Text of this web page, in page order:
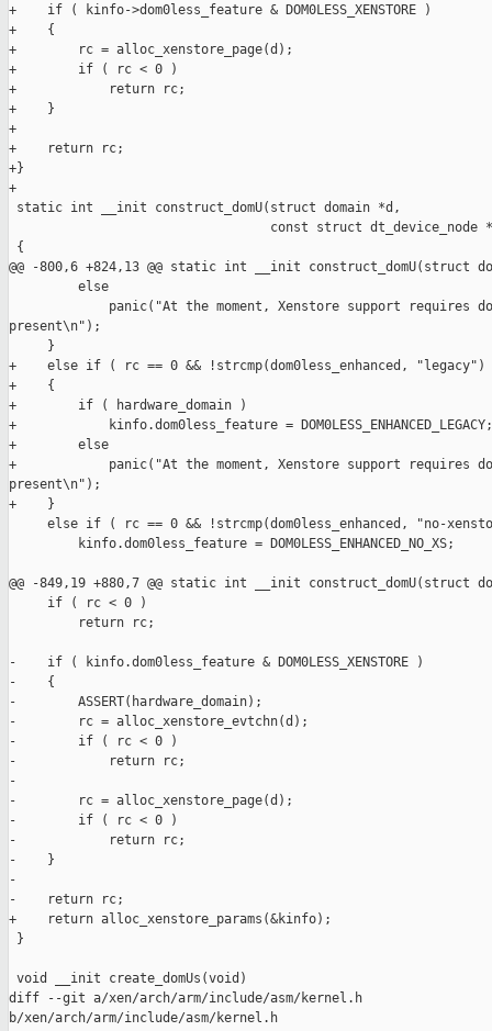
+    if ( kinfo->dom0less_feature & DOM0LESS_XENSTORE )
+    {
+        rc = alloc_xenstore_page(d);
+        if ( rc < 0 )
+            return rc;
+    }
+
+    return rc;
+}
+
static int __init construct_domU(struct domain *d,
const struct dt_device_node
{
@@ -800,6 +824,13 @@ static int __init construct_domU(struct
         else
panic("At the moment, Xenstore support requires
present\n");
     }
+    else if ( rc == 0 && !strcmp(dom0less_enhanced,
+    {
+        if ( hardware_domain )
+            kinfo.dom0less_feature = DOM0LESS_ENHANCED_LEGACY;
+        else
+            panic("At the moment, Xenstore support requires
present\n");
+    }
else if ( rc == 0 && !strcmp(dom0less_enhanced, "no-
         kinfo.dom0less_feature = DOM0LESS_ENHANCED_NO_XS;
@@ -849,19 +880,7 @@ static int __init construct_domU(struct
     if ( rc < 0 )
         return rc;
-    if ( kinfo.dom0less_feature & DOM0LESS_XENSTORE )
-    {
-        ASSERT(hardware_domain);
-        rc = alloc_xenstore_evtchn(d);
-        if ( rc < 0 )
-            return rc;
-
-        rc = alloc_xenstore_page(d);
-        if ( rc < 0 )
-            return rc;
-    }
-
-    return rc;
+    return alloc_xenstore_params(&kinfo);
}
void __init create_domUs(void)
diff --git a/xen/arch/arm/include/asm/kernel.h
b/xen/arch/arm/include/asm/kernel.h